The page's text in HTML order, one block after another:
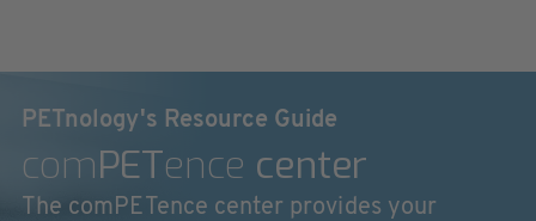
PETnology's Resource Guide
comPETence center
The comPETence center provides your